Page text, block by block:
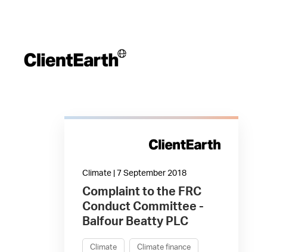
Climate | 7 September 2018
Complaint to the FRC
Conduct Committee -
Balfour Beatty PLC
Climate Climate finance